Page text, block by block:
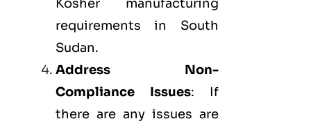
Kosher manufacturing
requirements in South
Sudan.
Address Non-
Compliance Issues: If
there are any issues are